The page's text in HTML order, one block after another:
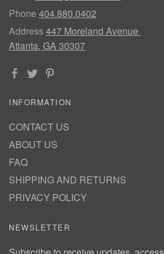
Phone 404.880.0402
Address447 Moreland Avenue
Atlanta, GA 30307
INFORMATION
CONTACT US
ABOUT US
FAQ
SHIPPING AND RETURNS
PRIVACY POLICY
NEWSLETTER